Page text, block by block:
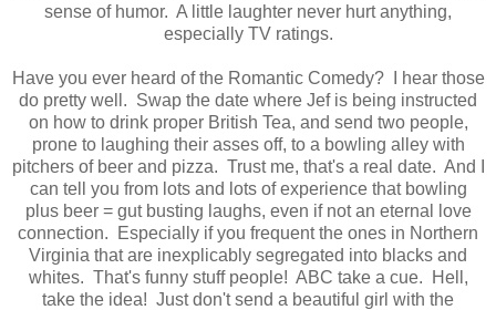
sense of humor. A little laughter never hurt anything,
especially TV ratings.
Have you ever heard of the Romantic Comedy? I hear those
do pretty well. Swap the date where Jef is being instructed
on how to drink proper British Tea, and send two people,
prone to laughing their asses off, to a bowling alley with
pitchers of beer and pizza. Trust me, that's a real date. And I
can tell you from lots and lots of experience that bowling
plus beer = gut busting laughs, even if not an eternal love
connection. Especially if you frequent the ones in Northern
Virginia that are inexplicably segregated into blacks and
whites. That's funny stuff people! ABC take a cue. Hell,
take the idea! Just don't send a beautiful girl with the